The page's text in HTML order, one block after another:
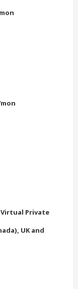
mon
Private
UK and